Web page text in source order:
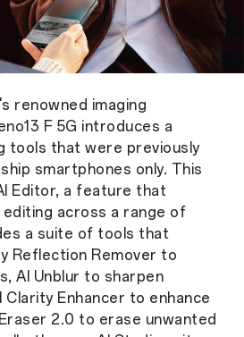
renowned imaging
F 5G introduces a
tools that were previously
smartphones only. This
Editor, a feature that
across a range of
a suite of tools that
Reflection Remover to
AI Unblur to sharpen
Enhancer to enhance
2.0 to erase unwanted